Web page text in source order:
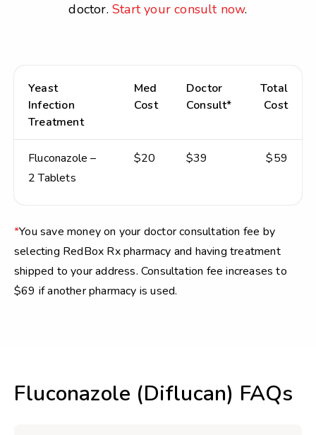
doctor. Start your consult now.
Yeast
Infection
Treatment
Med
Cost
Doctor
Consult*
Total
Cost
Fluconazole –
2 Tablets
$20 $39 $59
*You save money on your doctor consultation fee by
selecting RedBox Rx pharmacy and having treatment
shipped to your address. Consultation fee increases to
$69 if another pharmacy is used.
Fluconazole (Diflucan) FAQs